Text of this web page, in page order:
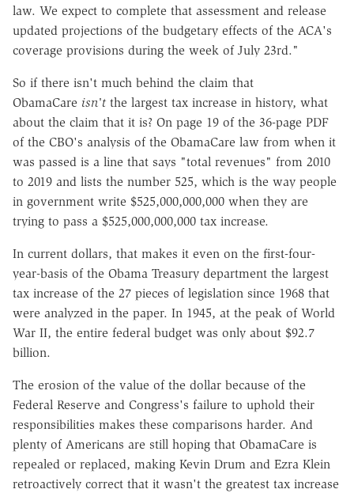
law. We expect to complete that assessment and release
updated projections of the budgetary effects of the ACA's
coverage provisions during the week of July 23rd."
So if there isn't much behind the claim that
ObamaCare isn't the largest tax increase in history, what
about the claim that it is? On page 19 of the 36-page PDF
of the CBO's analysis of the ObamaCare law from when it
was passed is a line that says "total revenues" from 2010
to 2019 and lists the number 525, which is the way people
in government write $525,000,000,000 when they are
trying to pass a $525,000,000,000 tax increase.
In current dollars, that makes it even on the first-four-
year-basis of the Obama Treasury department the largest
tax increase of the 27 pieces of legislation since 1968 that
were analyzed in the paper. In 1945, at the peak of World
War II, the entire federal budget was only about $92.7
billion.
The erosion of the value of the dollar because of the
Federal Reserve and Congress's failure to uphold their
responsibilities makes these comparisons harder. And
plenty of Americans are still hoping that ObamaCare is
repealed or replaced, making Kevin Drum and Ezra Klein
retroactively correct that it wasn't the greatest tax increase